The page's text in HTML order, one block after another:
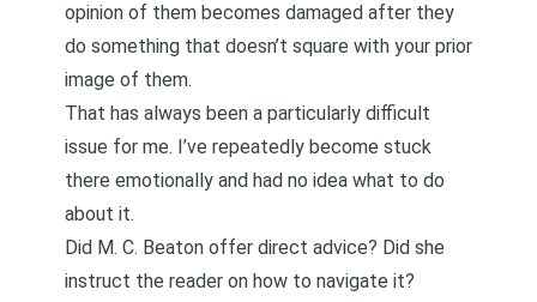
opinion of them becomes damaged after they
do something that doesn’t square with your prior
image of them.
That has always been a particularly difficult
issue for me. I’ve repeatedly become stuck
there emotionally and had no idea what to do
about it.
Did M. C. Beaton offer direct advice? Did she
instruct the reader on how to navigate it?